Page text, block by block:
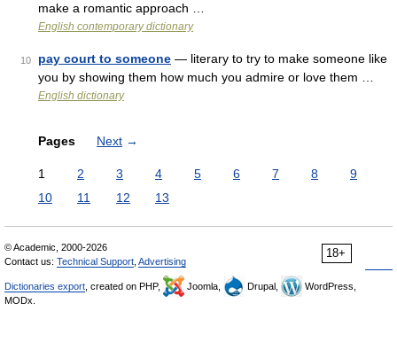
make a romantic approach …
English contemporary dictionary
10 pay court to someone — literary to try to make someone like
you by showing them how much you admire or love them …
English dictionary
Pages Next →
1 2 3 4 5 6 7 8
9
10
11 12 13
18+
© Academic, 2000-2026
Contact us: Technical Support Advertising
Dictionaries export , created on PHP, Joomla, Drupal,
WordPress,
MODx.